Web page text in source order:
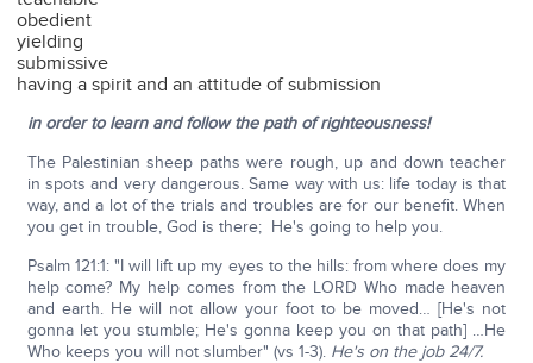
obedient
yielding
submissive
having a spirit and an attitude of submission
in order to learn and follow the path of righteousness!
The Palestinian sheep paths were rough, up and down teacher
in spots and very dangerous. Same way with us: life today is that
way, and a lot of the trials and troubles are for our benefit. When
you get in trouble, God is there; He's going to help you.
Psalm 121:1: "I will lift up my eyes to the hills: from where does my
help come? My help comes from the LORD Who made heaven
and earth. He will not allow your foot to be moved… [He's not
gonna let you stumble; He's gonna keep you on that path] …He
Who keeps you will not slumber" (vs 1-3). He's on the job 24/7.